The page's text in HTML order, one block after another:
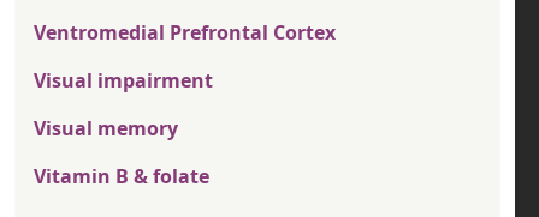
Ventromedial Prefrontal Cortex
Visual impairment
Visual memory
Vitamin B & folate